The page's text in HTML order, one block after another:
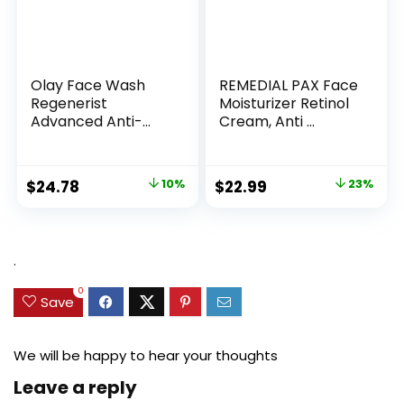
Olay Face Wash
Regenerist
Advanced Anti-
Original
$24.78 10%
REMEDIAL PAX Face
Moisturizer Retinol
Cream, Anti ...
Original
$22.99 23%
.
Save
0
We will be happy to hear your thoughts
Leave a reply